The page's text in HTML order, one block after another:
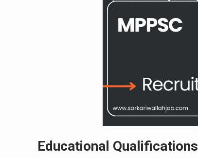
Educational Qualifications